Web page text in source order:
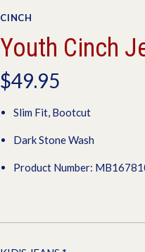
CINCH
Youth Cinch
$49.95
Slim Fit, Bootcut
Dark Stone Wash
Product Number: